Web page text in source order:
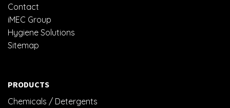
Contact
iMEC Group
Hygiene Solutions
Sitemap
PRODUCTS
Chemicals / Detergents